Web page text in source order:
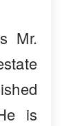
Mr.
is